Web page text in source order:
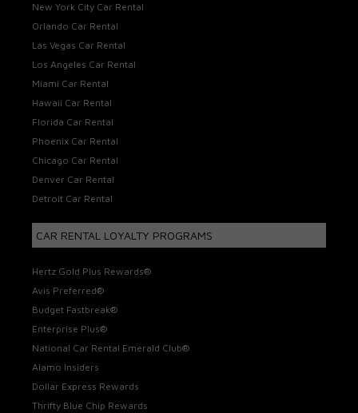
New York City Car Rental
Orlando Car Rental
Las Vegas Car Rental
Los Angeles Car Rental
Miami Car Rental
Hawaii Car Rental
Florida Car Rental
Phoenix Car Rental
Chicago Car Rental
Denver Car Rental
Detroit Car Rental
CAR RENTAL LOYALTY PROGRAMS
Hertz Gold Plus Rewards®
Avis Preferred®
Budget Fastbreak®
Enterprise Plus®
National Car Rental Emerald Club®
Alamo Insiders
Dollar Express Rewards
Thrifty Blue Chip Rewards